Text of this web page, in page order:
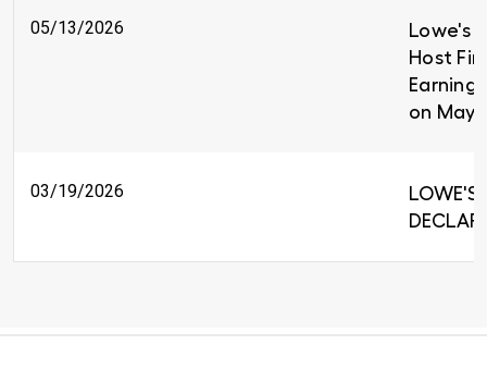
05/13/2026
Lowe's
Host
on May
03/19/2026
LOWE'S